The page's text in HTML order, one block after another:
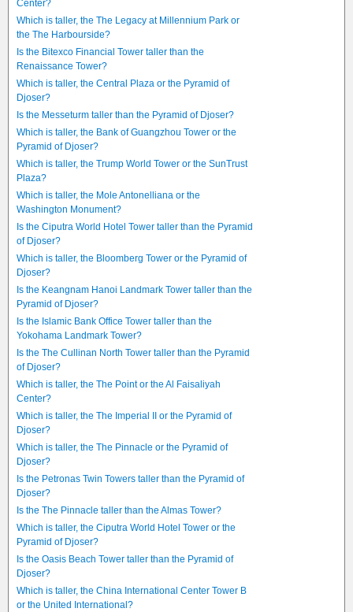
Center?
Which is taller, the The Legacy at Millennium Park or
the The Harbourside?
Is the Bitexco Financial Tower taller than the
Renaissance Tower?
Which is taller, the Central Plaza or the Pyramid of
Djoser?
Is the Messeturm taller than the Pyramid of Djoser?
Which is taller, the Bank of Guangzhou Tower or the
Pyramid of Djoser?
Which is taller, the Trump World Tower or the SunTrust
Plaza?
Which is taller, the Mole Antonelliana or the
Washington Monument?
Is the Ciputra World Hotel Tower taller than the Pyramid
of Djoser?
Which is taller, the Bloomberg Tower or the Pyramid of
Djoser?
Is the Keangnam Hanoi Landmark Tower taller than the
Pyramid of Djoser?
Is the Islamic Bank Office Tower taller than the
Yokohama Landmark Tower?
Is the The Cullinan North Tower taller than the Pyramid
of Djoser?
Which is taller, the The Point or the Al Faisaliyah
Center?
Which is taller, the The Imperial II or the Pyramid of
Djoser?
Which is taller, the The Pinnacle or the Pyramid of
Djoser?
Is the Petronas Twin Towers taller than the Pyramid of
Djoser?
Is the The Pinnacle taller than the Almas Tower?
Which is taller, the Ciputra World Hotel Tower or the
Pyramid of Djoser?
Is the Oasis Beach Tower taller than the Pyramid of
Djoser?
Which is taller, the China International Center Tower B
or the United International?